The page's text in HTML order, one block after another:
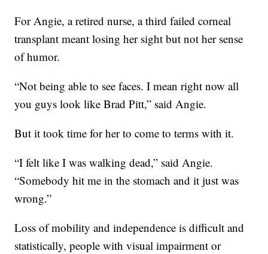
For Angie, a retired nurse, a third failed corneal
transplant meant losing her sight but not her sense
of humor.
“Not being able to see faces. I mean right now all
you guys look like Brad Pitt,” said Angie.
But it took time for her to come to terms with it.
“I felt like I was walking dead,” said Angie.
“Somebody hit me in the stomach and it just was
wrong.”
Loss of mobility and independence is difficult and
statistically, people with visual impairment or